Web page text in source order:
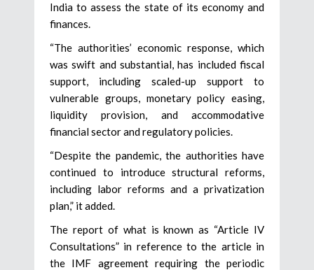
India to assess the state of its economy and
finances.
“The authorities’ economic response, which
was swift and substantial, has included fiscal
support, including scaled-up support to
vulnerable groups, monetary policy easing,
liquidity provision, and accommodative
financial sector and regulatory policies.
“Despite the pandemic, the authorities have
continued to introduce structural reforms,
including labor reforms and a privatization
plan,” it added.
The report of what is known as “Article IV
Consultations” in reference to the article in
the IMF agreement requiring the periodic